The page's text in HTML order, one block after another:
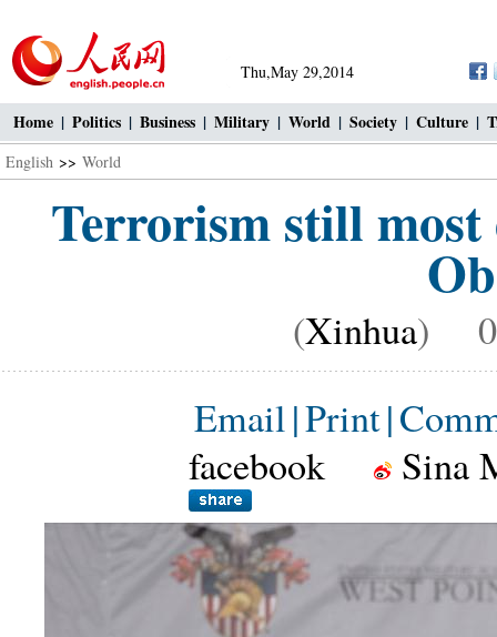
Thu,May 29,2014
Home | Politics | Business | Military | World | Society | Culture |
English >> World
Terrorism still
(Xinhua)
Email|Print|
facebook
Sina